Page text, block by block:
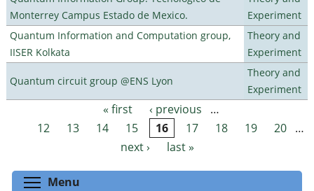
Monterrey Campus Estado de Mexico.
Experiment
Quantum Information and Computation group,
IISER Kolkata
Theory and
Experiment
Quantum circuit group @ENS Lyon
Theory and
Experiment
Pages « first ‹ previous
…
12
13 14 15 16 17 18 19 20 …
next ›
last »
Menu